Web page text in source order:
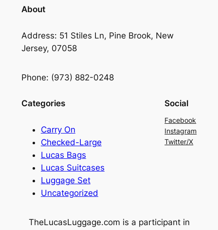
About
Address: 51 Stiles Ln, Pine Brook, New
Jersey, 07058
Phone: (973) 882-0248
Categories
Carry On
Checked-Large
Lucas Bags
Lucas Suitcases
Luggage Set
Uncategorized
Social
Facebook
Instagram
Twitter/X
TheLucasLuggage.com is a participant in